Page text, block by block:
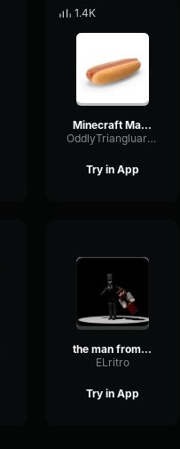
1.4K
Minecraft Man From The Fog Whistle
OddlyTriangluarAmplifieramplifier
Try in App
the man from the fog
ELritro
Try in App